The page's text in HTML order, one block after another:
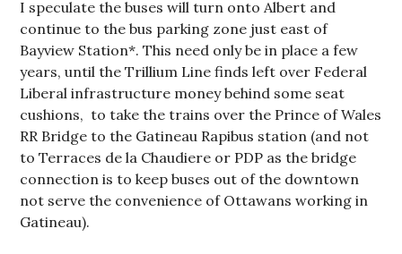
I speculate the buses will turn onto Albert and
continue to the bus parking zone just east of
Bayview Station*. This need only be in place a few
years, until the Trillium Line finds left over Federal
Liberal infrastructure money behind some seat
cushions, to take the trains over the Prince of Wales
RR Bridge to the Gatineau Rapibus station (and not
to Terraces de la Chaudiere or PDP as the bridge
connection is to keep buses out of the downtown
not serve the convenience of Ottawans working in
Gatineau).